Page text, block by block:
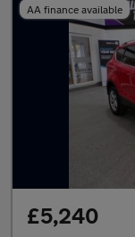
AA finance available
£5,240